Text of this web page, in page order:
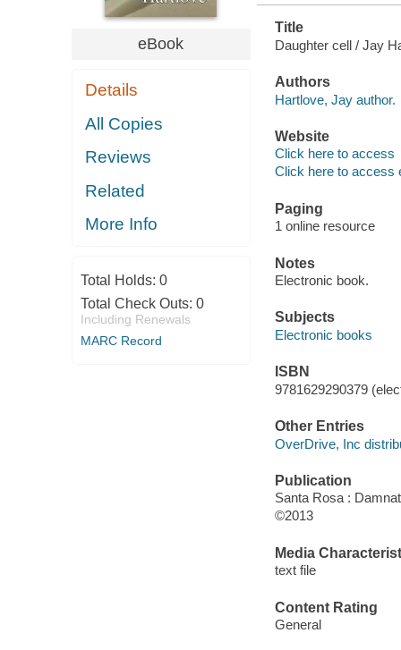
eBook
Details
All Copies
Reviews
Related
More Info
Total Holds: 0
Total Check Outs: 0
Including Renewals
MARC Record
Title
Daughter cell / Jay
Authors
Hartlove, Jay author.
Website
Click here to access
Click here to access
Paging
1 online resource
Notes
Electronic book.
Subjects
Electronic books
ISBN
9781629290379
Other Entries
OverDrive, Inc
Publication
Santa Rosa :
©2013
Media
text file
Content Rating
General